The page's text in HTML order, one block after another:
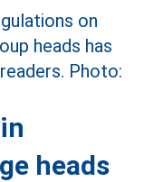
heads